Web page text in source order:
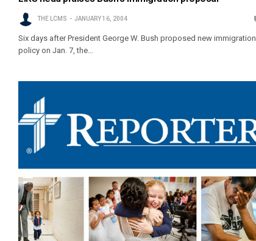
THE LCMS JANUARY 16, 2004
Six days after President George W. Bush proposed new immigration
policy on Jan. 7, the…